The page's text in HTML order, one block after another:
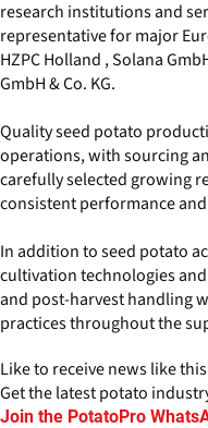
research institutions and
representative for major
HZPC Holland , Solana
GmbH & Co. KG.
Quality seed potato
operations, with sourcing
carefully selected growing
consistent performance
In addition to seed potato
cultivation technologies
and post-harvest handling
practices throughout the
Like to receive news like
Get the latest potato
Join the PotatoPro